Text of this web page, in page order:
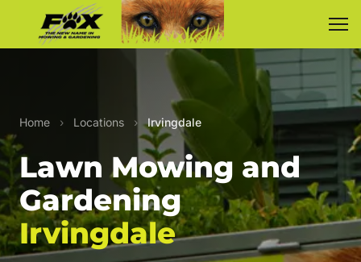
Home › Locations › Irvingdale
Lawn Mowing and
Gardening
Irvingdale